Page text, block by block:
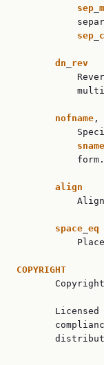
sep
sep
dn
rev
nofname ,
sname
align
space eq
COPYRIGHT
Copyright
Licensed